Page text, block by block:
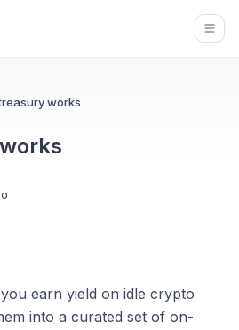
works
earn yield on idle crypto
into a curated set of on-